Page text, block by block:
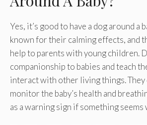
Yes, it’s good to have a dog around a
known for their calming effects, and
help to parents with young children.
companionship to babies and teach
interact with other living things. They
monitor the baby’s health and
as a warning sign if something seems